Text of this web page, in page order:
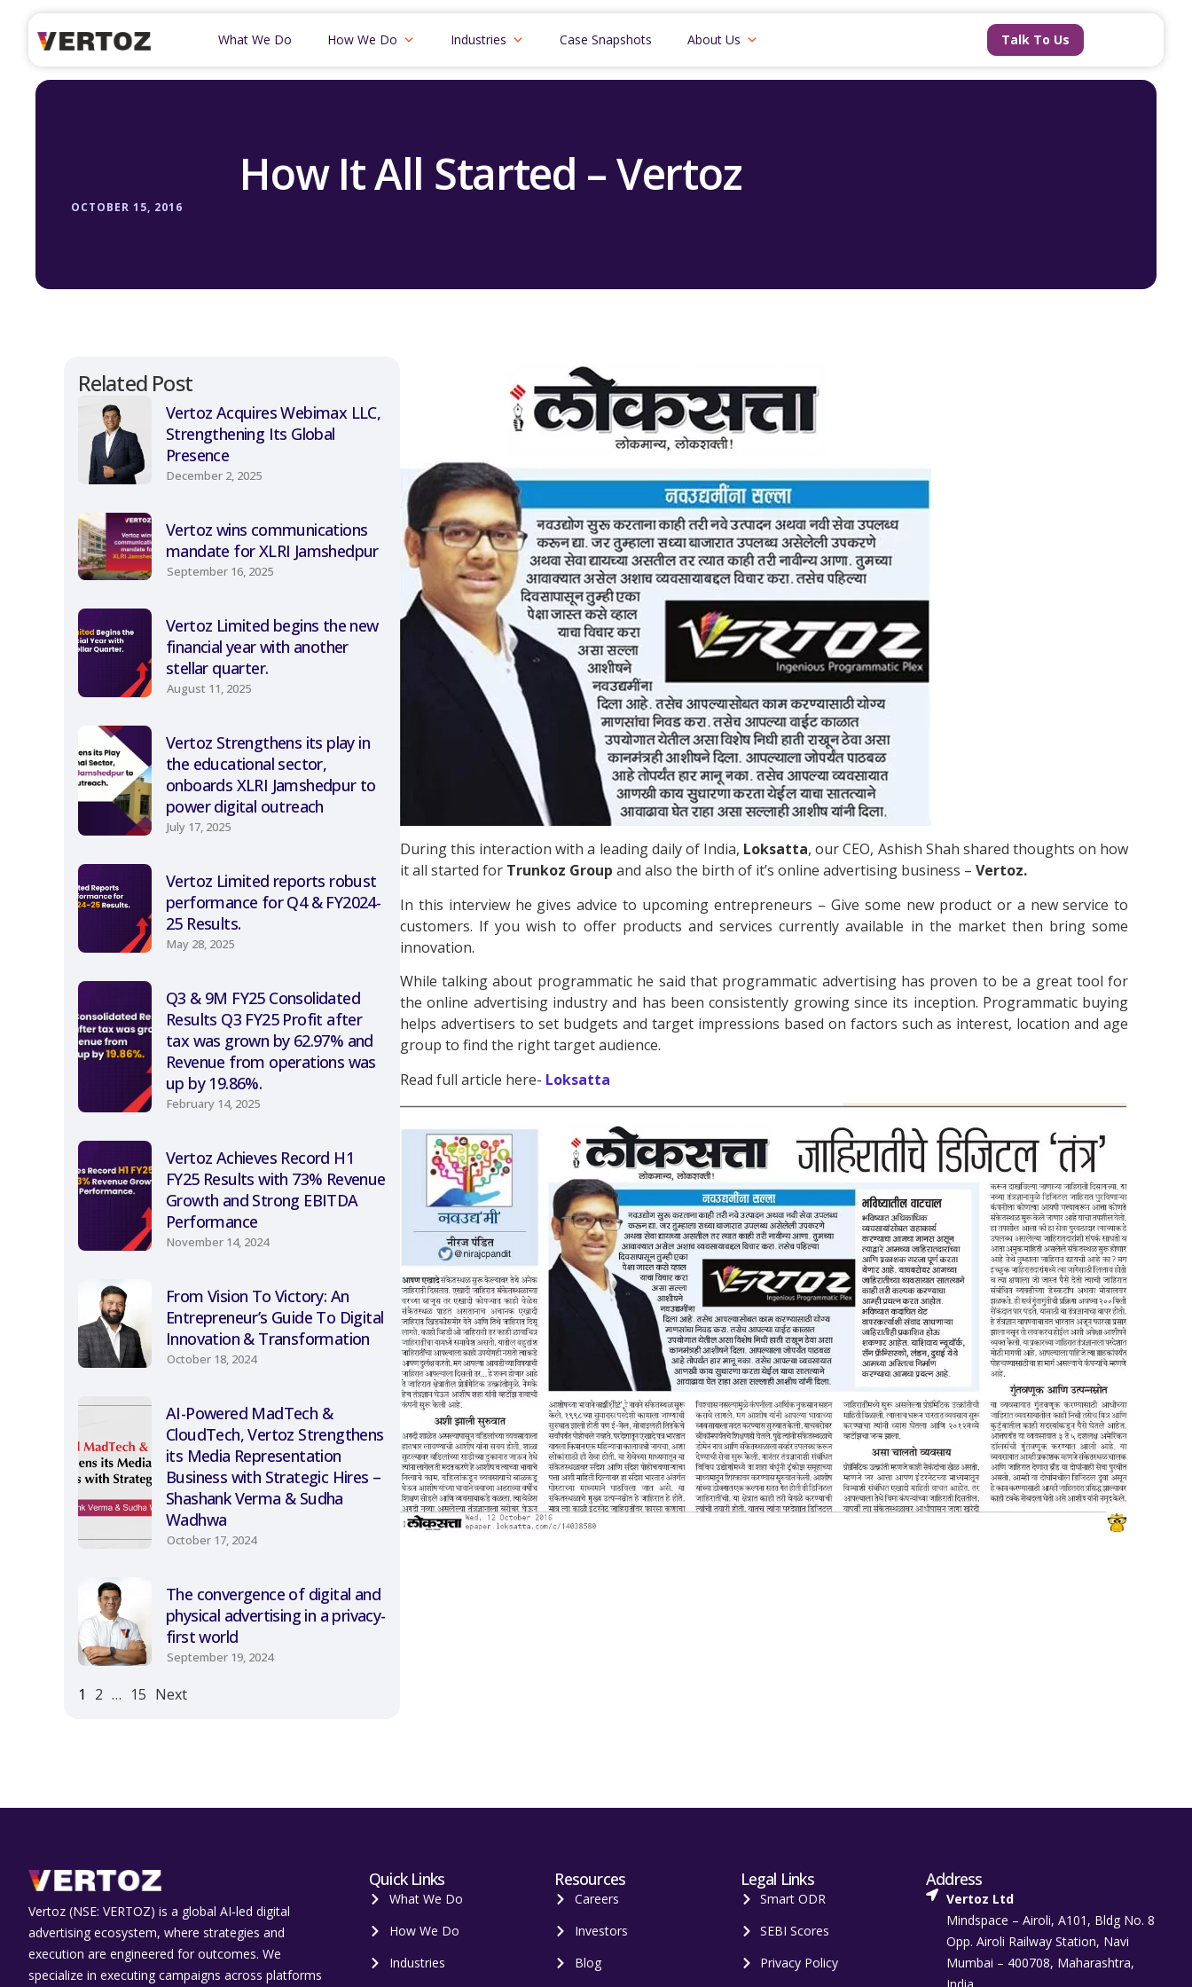
What We Do How We Do Industries Case Snapshots About Us Talk To Us
How It All Started – Vertoz
OCTOBER 15, 2016
Related Post
Vertoz Acquires Webimax LLC,
Strengthening Its Global
Presence
December 2, 2025
Vertoz wins communications
mandate for XLRI Jamshedpur
September 16, 2025
Vertoz Limited begins the new
financial year with another
stellar quarter.
August 11, 2025
Vertoz Strengthens its play in
the educational sector,
onboards XLRI Jamshedpur to
power digital outreach
July 17, 2025
Vertoz Limited reports robust
performance for Q4 & FY2024-
25 Results.
May 28, 2025
Q3 & 9M FY25 Consolidated
Results Q3 FY25 Profit after
tax was grown by 62.97% and
Revenue from operations was
up by 19.86%.
February 14, 2025
Vertoz Achieves Record H1
FY25 Results with 73% Revenue
Growth and Strong EBITDA
Performance
November 14, 2024
From Vision To Victory: An
Entrepreneur’s Guide To Digital
Innovation & Transformation
October 18, 2024
AI-Powered MadTech &
CloudTech, Vertoz Strengthens
its Media Representation
Business with Strategic Hires –
Shashank Verma & Sudha
Wadhwa
October 17, 2024
The convergence of digital and
physical advertising in a privacy-
first world
September 19, 2024
1 2 … 15 Next
During this interaction with a leading daily of India, Loksatta, our CEO, Ashish Shah shared thoughts on how
it all started for Trunkoz Group and also the birth of it’s online advertising business – Vertoz.
In this interview he gives advice to upcoming entrepreneurs – Give some new product or a new service to
customers. If you wish to offer products and services currently available in the market then bring some
innovation.
While talking about programmatic he said that programmatic advertising has proven to be a great tool for
the online advertising industry and has been consistently growing since its inception. Programmatic buying
helps advertisers to set budgets and target impressions based on factors such as interest, location and age
group to find the right target audience.
Read full article here- Loksatta
Vertoz (NSE: VERTOZ) is a global AI‑led digital
advertising ecosystem, where strategies and
execution are engineered for outcomes. We
specialize in executing campaigns across platforms
Quick Links
What We Do
How We Do
Industries
Resources
Careers
Investors
Blog
Legal Links
Smart ODR
SEBI Scores
Privacy Policy
Address
Vertoz Ltd
Mindspace – Airoli, A101, Bldg No. 8
Opp. Airoli Railway Station, Navi
Mumbai – 400708, Maharashtra,